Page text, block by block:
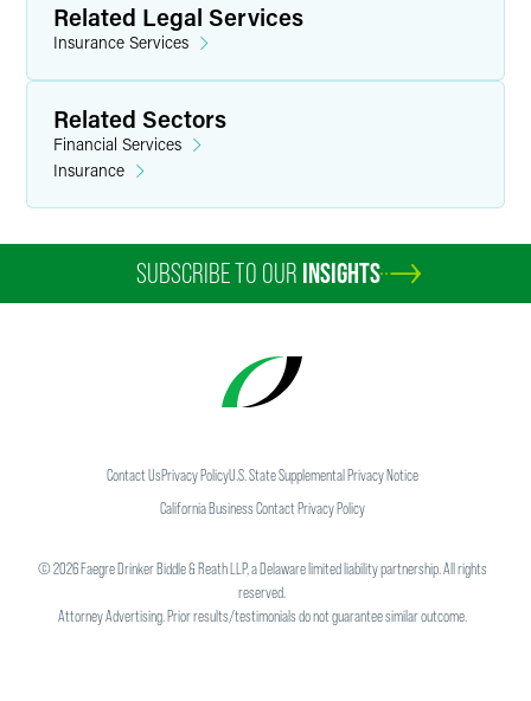
Related Legal Services
Insurance Services
Related Sectors
Financial Services
Insurance
SUBSCRIBE TO OUR INSIGHTS
Contact UsPrivacy PolicyU.S. State Supplemental Privacy Notice
California Business Contact Privacy Policy
©2026Faegre Drinker Biddle & Reath LLP, a Delaware limited liability partnership. All rights
reserved.
Attorney Advertising. Prior results/testimonials do not guarantee similar outcome.